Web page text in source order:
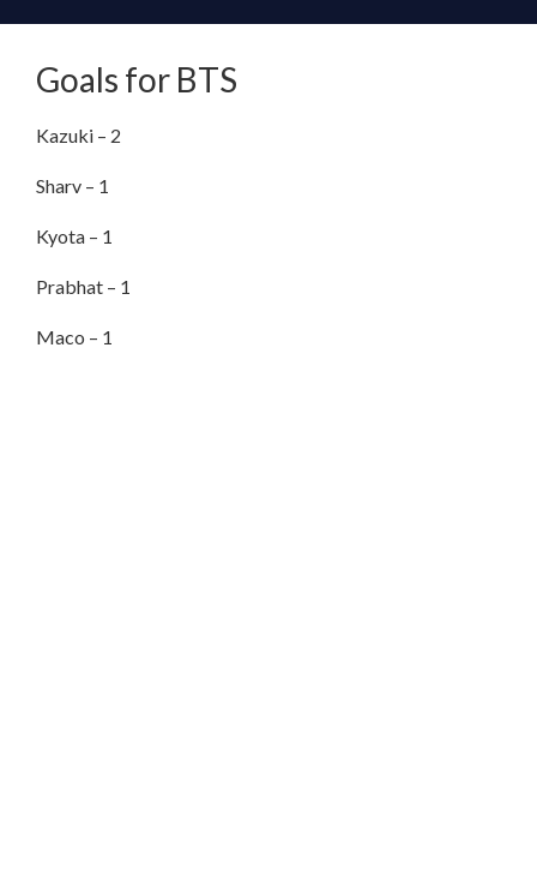
Goals for BTS
Kazuki – 2
Sharv – 1
Kyota – 1
Prabhat – 1
Maco – 1